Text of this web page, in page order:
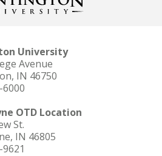
University
Avenue
IN 46750
6000
OTD Location
St.
IN 46805